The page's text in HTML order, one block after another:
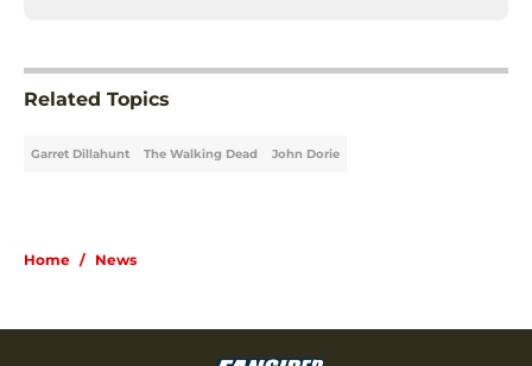
Related Topics
Garret Dillahunt The Walking Dead John Dorie
Home / News